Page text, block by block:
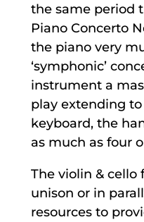
the same period
Piano Concerto
the piano very
‘symphonic’
instrument a
play extending
keyboard, the
as much as four
The violin & cello
unison or in
resources to